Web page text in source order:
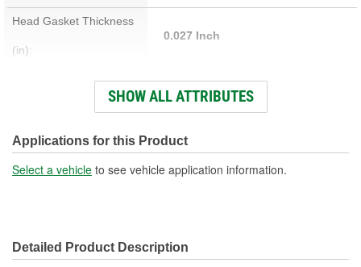
Head Gasket Thickness
(in):
0.027 Inch
Cylinder Head Bolts
No
Combustion Chamber
Volume (cc):
4.3cc
SHOW ALL ATTRIBUTES
Applications for this Product
Select a vehicle to see vehicle application information.
Detailed Product Description